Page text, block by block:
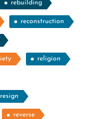
rebuilding
reconstruction
religion
resign
reverse